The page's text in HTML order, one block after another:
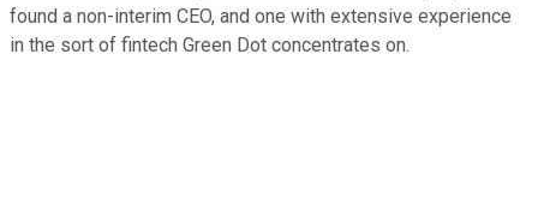
found a non-interim CEO, and one with extensive experience
in the sort of fintech Green Dot concentrates on.